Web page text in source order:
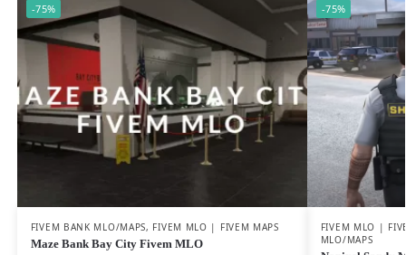
-75%
FIVEM BANK MLO/MAPS, FIVEM MLO | FIVEM MAPS
Maze Bank Bay City Fivem MLO
-75%
FIVEM MLO |
MLO/MAPS